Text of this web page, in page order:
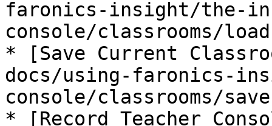
faronics-insight/the-
console/classrooms/
* [Save Current
docs/using-faronics-
console/classrooms/
* [Record Teacher